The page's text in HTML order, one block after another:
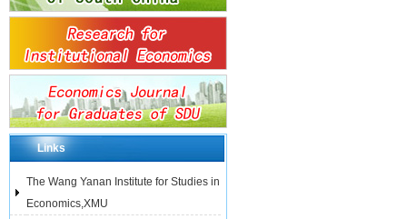
Links
The Wang Yanan Institute for Studies in
Economics,XMU